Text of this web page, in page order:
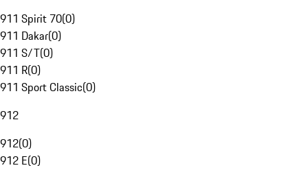
911 Spirit 70(0)
911 Dakar(0)
911 S/T(0)
911 R(0)
911 Sport Classic(0)
912
912(0)
912 E(0)